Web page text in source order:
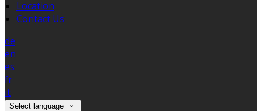
Location
Contact Us
de
en
es
fr
it
Select language